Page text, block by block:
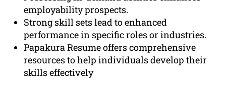
employability prospects.
Strong skill sets lead to enhanced
performance in specific roles or industries.
Papakura Resume offers comprehensive
resources to help individuals develop their
skills effectively